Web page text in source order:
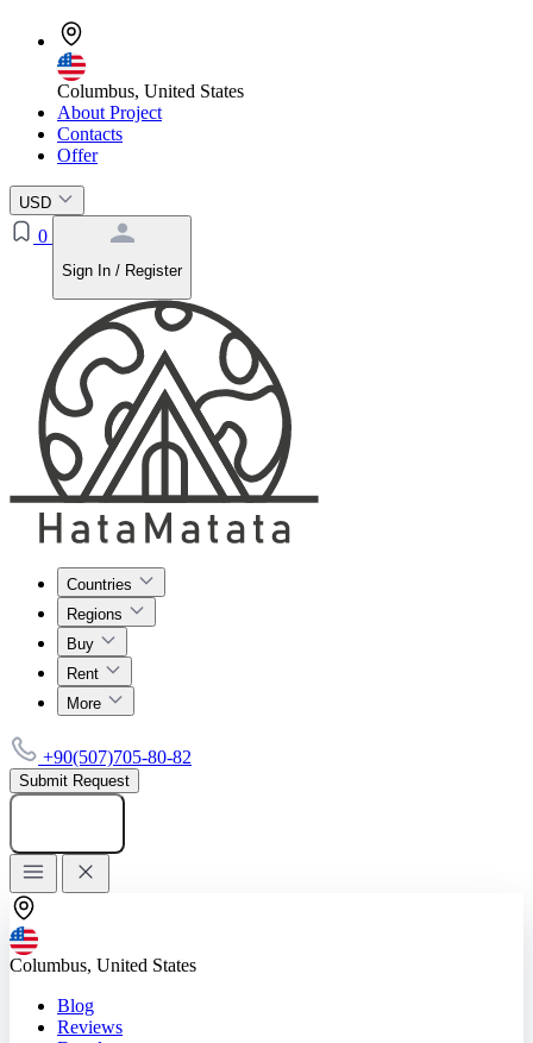
Columbus, United States
About Project
Contacts
Offer
USD
0
Sign In / Register
Countries
Regions
Buy
Rent
More
+90(507)705-80-82
Submit Request
Columbus, United States
Blog
Reviews